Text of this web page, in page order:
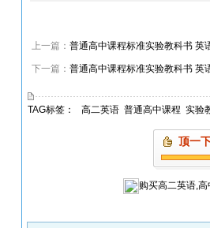
上一篇： 普通高中课程标准实验教科书
下一篇： 普通高中课程标准实验教科书
TAG标签： 高二英语 普通高中课程 实验
顶一
购买高二英语,高